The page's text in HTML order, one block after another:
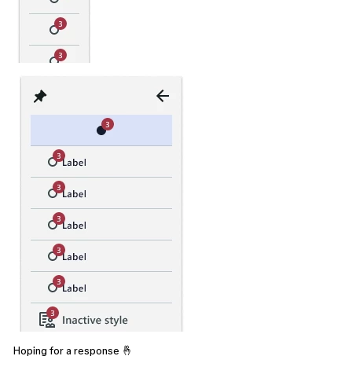
Hoping for a response 🤞